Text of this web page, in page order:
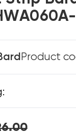
Product